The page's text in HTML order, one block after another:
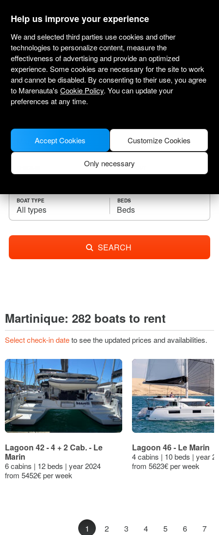
marenauta
Yacht charter Martinique
Choose the checkin date and find your boat
for rent.
CHECK-OUT
BOAT TYPE
All types
BEDS
Beds
SEARCH
Martinique: 282 boats to rent
Select check-in dateto see the updated prices and availabilities.
Lagoon 42 - 4 + 2 Cab. - Le
Marin
6 cabins | 12 beds | year 2024
from 5452€ per week
Lagoon 46 - Le Marin
4 cabins | 10 beds | year
from 5623€ per week
1 2 3 4 5 6 7
Help us improve your experience
We and selected third parties use cookies and other
technologies to personalize content, measure the
effectiveness of advertising and provide an optimized
experience. Some cookies are necessary for the site to work
and cannot be disabled. By consenting to their use, you agree
to Marenauta's Cookie Policy. You can update your
preferences at any time.
Customize Cookies
Only necessary
Accept Cookies